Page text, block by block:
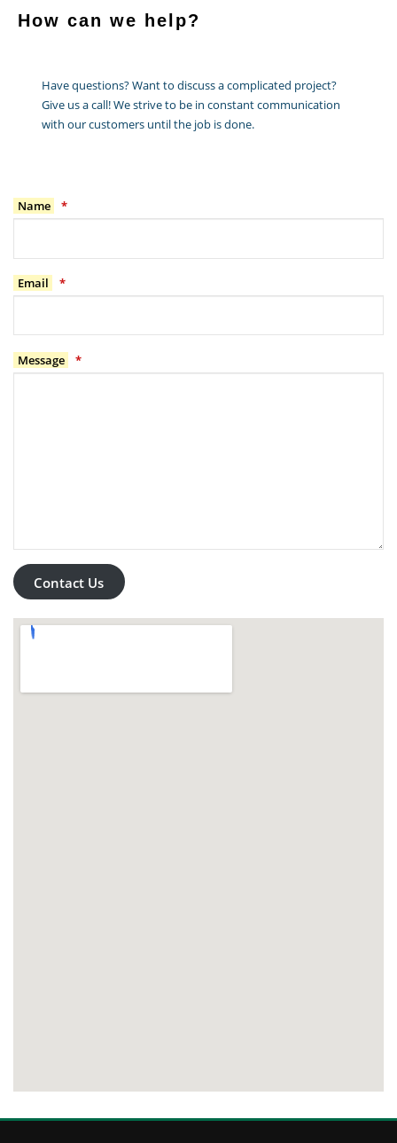
How can we help?
Have questions? Want to discuss a complicated project?
Give us a call! We strive to be in constant communication
with our customers until the job is done.
Name *
Email *
Message *
Contact Us